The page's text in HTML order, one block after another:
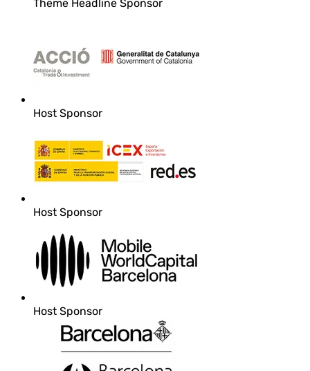
Theme Headline Sponsor
Host Sponsor
Host Sponsor
Host Sponsor